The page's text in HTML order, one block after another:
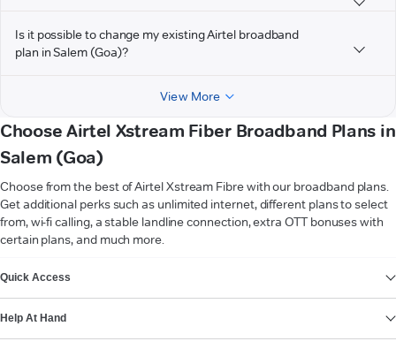
Is it possible to change my existing Airtel broadband
plan in Salem (Goa)?
View More
Choose Airtel Xstream Fiber Broadband Plans in
Salem (Goa)
Choose from the best of Airtel Xstream Fibre with our broadband plans.
Get additional perks such as unlimited internet, different plans to select
from, wi-fi calling, a stable landline connection, extra OTT bonuses with
certain plans, and much more.
Quick Access
Help At Hand